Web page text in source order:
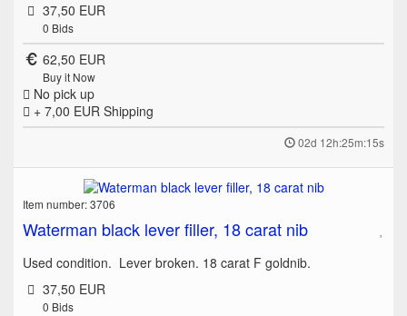
37,50 EUR
0 Bids
62,50 EUR
Buy it Now
No pick up
+ 7,00 EUR Shipping
02d 12h:25m:15s
Item number: 3706
Waterman black lever filler, 18 carat nib
Used condition. Lever broken. 18 carat F goldnib.
37,50 EUR
0 Bids